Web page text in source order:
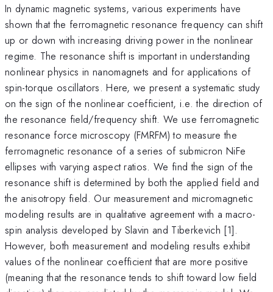
In dynamic magnetic systems, various experiments have
shown that the ferromagnetic resonance frequency can shift
up or down with increasing driving power in the nonlinear
regime. The resonance shift is important in understanding
nonlinear physics in nanomagnets and for applications of
spin-torque oscillators. Here, we present a systematic study
on the sign of the nonlinear coefficient, i.e. the direction of
the resonance field/frequency shift. We use ferromagnetic
resonance force microscopy (FMRFM) to measure the
ferromagnetic resonance of a series of submicron NiFe
ellipses with varying aspect ratios. We find the sign of the
resonance shift is determined by both the applied field and
the anisotropy field. Our measurement and micromagnetic
modeling results are in qualitative agreement with a macro-
spin analysis developed by Slavin and Tiberkevich [1].
However, both measurement and modeling results exhibit
values of the nonlinear coefficient that are more positive
(meaning that the resonance tends to shift toward low field